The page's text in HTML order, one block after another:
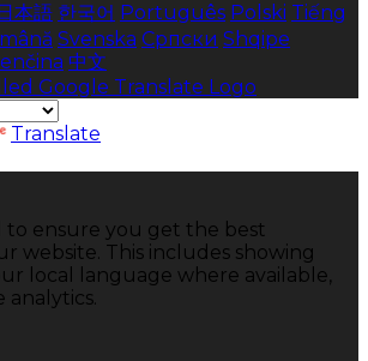
日本語 한국어 Português Polski Tiếng
Svenska Српски Shqipe
中文
Translate
to ensure you get the best
website. This includes showing
local language where available,
analytics.